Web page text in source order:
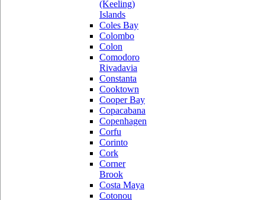
(Keeling)
Islands
Coles Bay
Colombo
Colon
Comodoro
Rivadavia
Constanta
Cooktown
Cooper Bay
Copacabana
Copenhagen
Corfu
Corinto
Cork
Corner
Brook
Costa Maya
Cotonou